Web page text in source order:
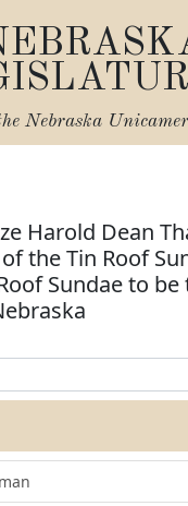
Nebraska
Harold Dean
the Tin Roof
Sundae to